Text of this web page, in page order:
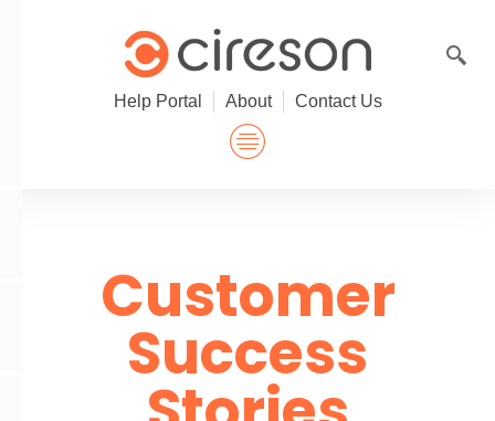
Help Portal About Contact Us
Customer
Success